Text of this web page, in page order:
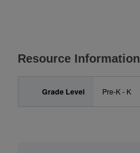
Resource Information
Grade Level Pre-K - K